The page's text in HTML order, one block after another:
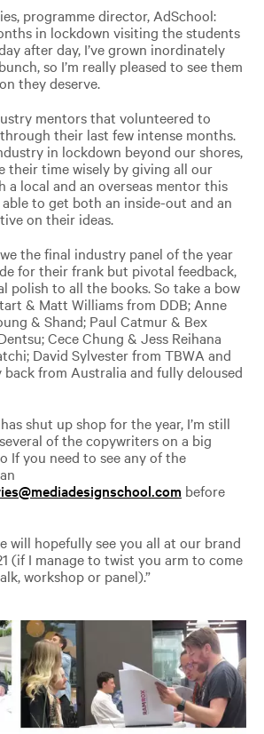
programme director, AdSchool:
in lockdown visiting the students
after day, I’ve grown inordinately
so I’m really pleased to see them
they deserve.
mentors that volunteered to
their last few intense months.
in lockdown beyond our shores,
their time wisely by giving all our
a local and an overseas mentor this
able to get both an inside-out and an
on their ideas.
the final industry panel of the year
for their frank but pivotal feedback,
polish to all the books. So take a bow
& Matt Williams from DDB; Anne
& Shand; Paul Catmur & Bex
Cece Chung & Jess Reihana
David Sylvester from TBWA and
back from Australia and fully deloused
shut up shop for the year, I’m still
of the copywriters on a big
If you need to see any of the
before
will hopefully see you all at our brand
(if I manage to twist you arm to come
workshop or panel).”